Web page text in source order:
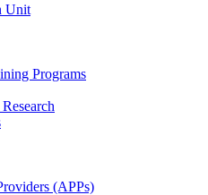
Unit
Programs
(APPs)